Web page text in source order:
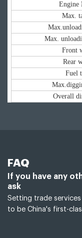
Engine
Max.
Max.
Front
Rear
Fuel
Overall
FAQ
If you have any
ask
Setting trade
to be China's first-